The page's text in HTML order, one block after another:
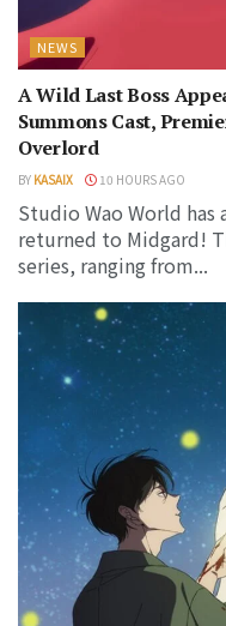
NEWS
A Wild Last Boss
Summons Cast,
Overlord
BY KASAIX 10 HOURS AGO
Studio Wao World has
returned to Midgard!
series, ranging from...